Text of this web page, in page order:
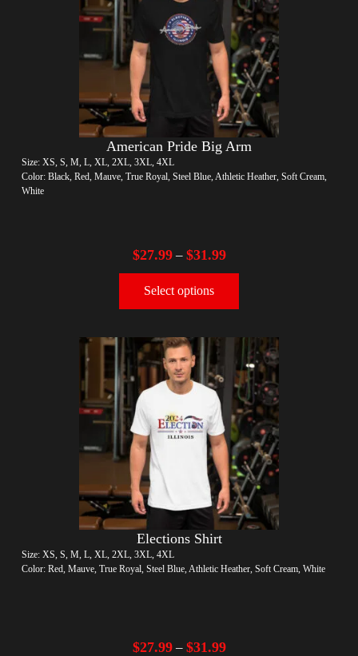
American Pride Big Arm
Size: XS, S, M, L, XL, 2XL, 3XL, 4XL
Color: Black, Red, Mauve, True Royal, Steel Blue, Athletic Heather, Soft Cream,
White
$27.99– $31.99
Select options
Elections Shirt
Size: XS, S, M, L, XL, 2XL, 3XL, 4XL
Color: Red, Mauve, True Royal, Steel Blue, Athletic Heather, Soft Cream, White
$27.99– $31.99